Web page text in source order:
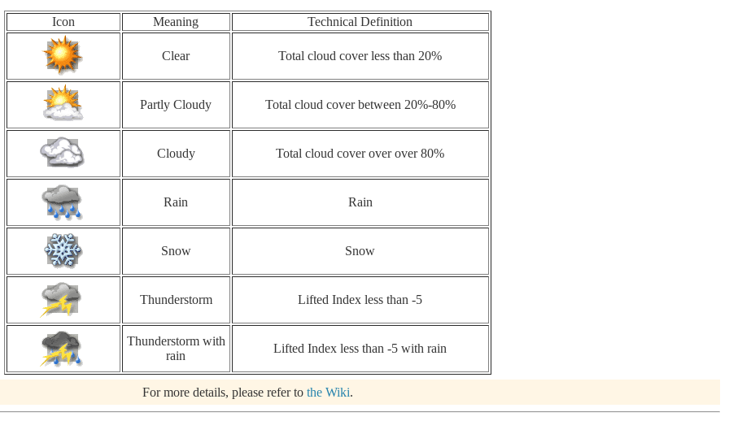
Icon Meaning Technical Definition
Clear Total cloud cover less than 20%
Partly Cloudy Total cloud cover between 20%-80%
Cloudy Total cloud cover over over 80%
Rain Rain
Snow Snow
Thunderstorm Lifted Index less than -5
Thunderstorm with
rain
Lifted Index less than -5 with rain
For more details, please refer to the Wiki.